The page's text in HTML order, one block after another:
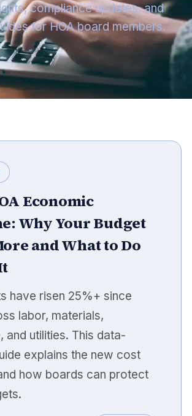
compliance updates, and
for HOA board members.
Economic
Why Your Budget
and What to Do
have risen 25%+ since
labor, materials,
and utilities. This data-
explains the new cost
how boards can protect